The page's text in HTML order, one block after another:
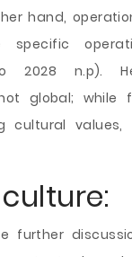
hand,
2028 n.p).
global; while
cultural
further